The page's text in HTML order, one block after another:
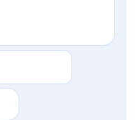
CAPTCHA